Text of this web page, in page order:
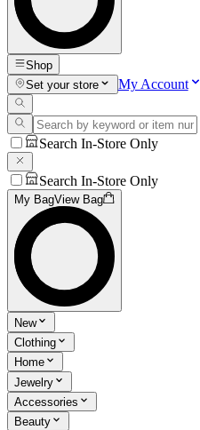
Shop
Set your store
My Account
Search In-Store Only
Search In-Store Only
My BagView Bag
New
Clothing
Home
Jewelry
Accessories
Beauty